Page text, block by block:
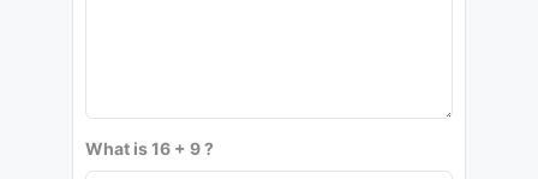
What is 16 + 9 ?